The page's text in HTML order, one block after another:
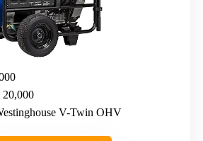
20,000
V-Twin OHV